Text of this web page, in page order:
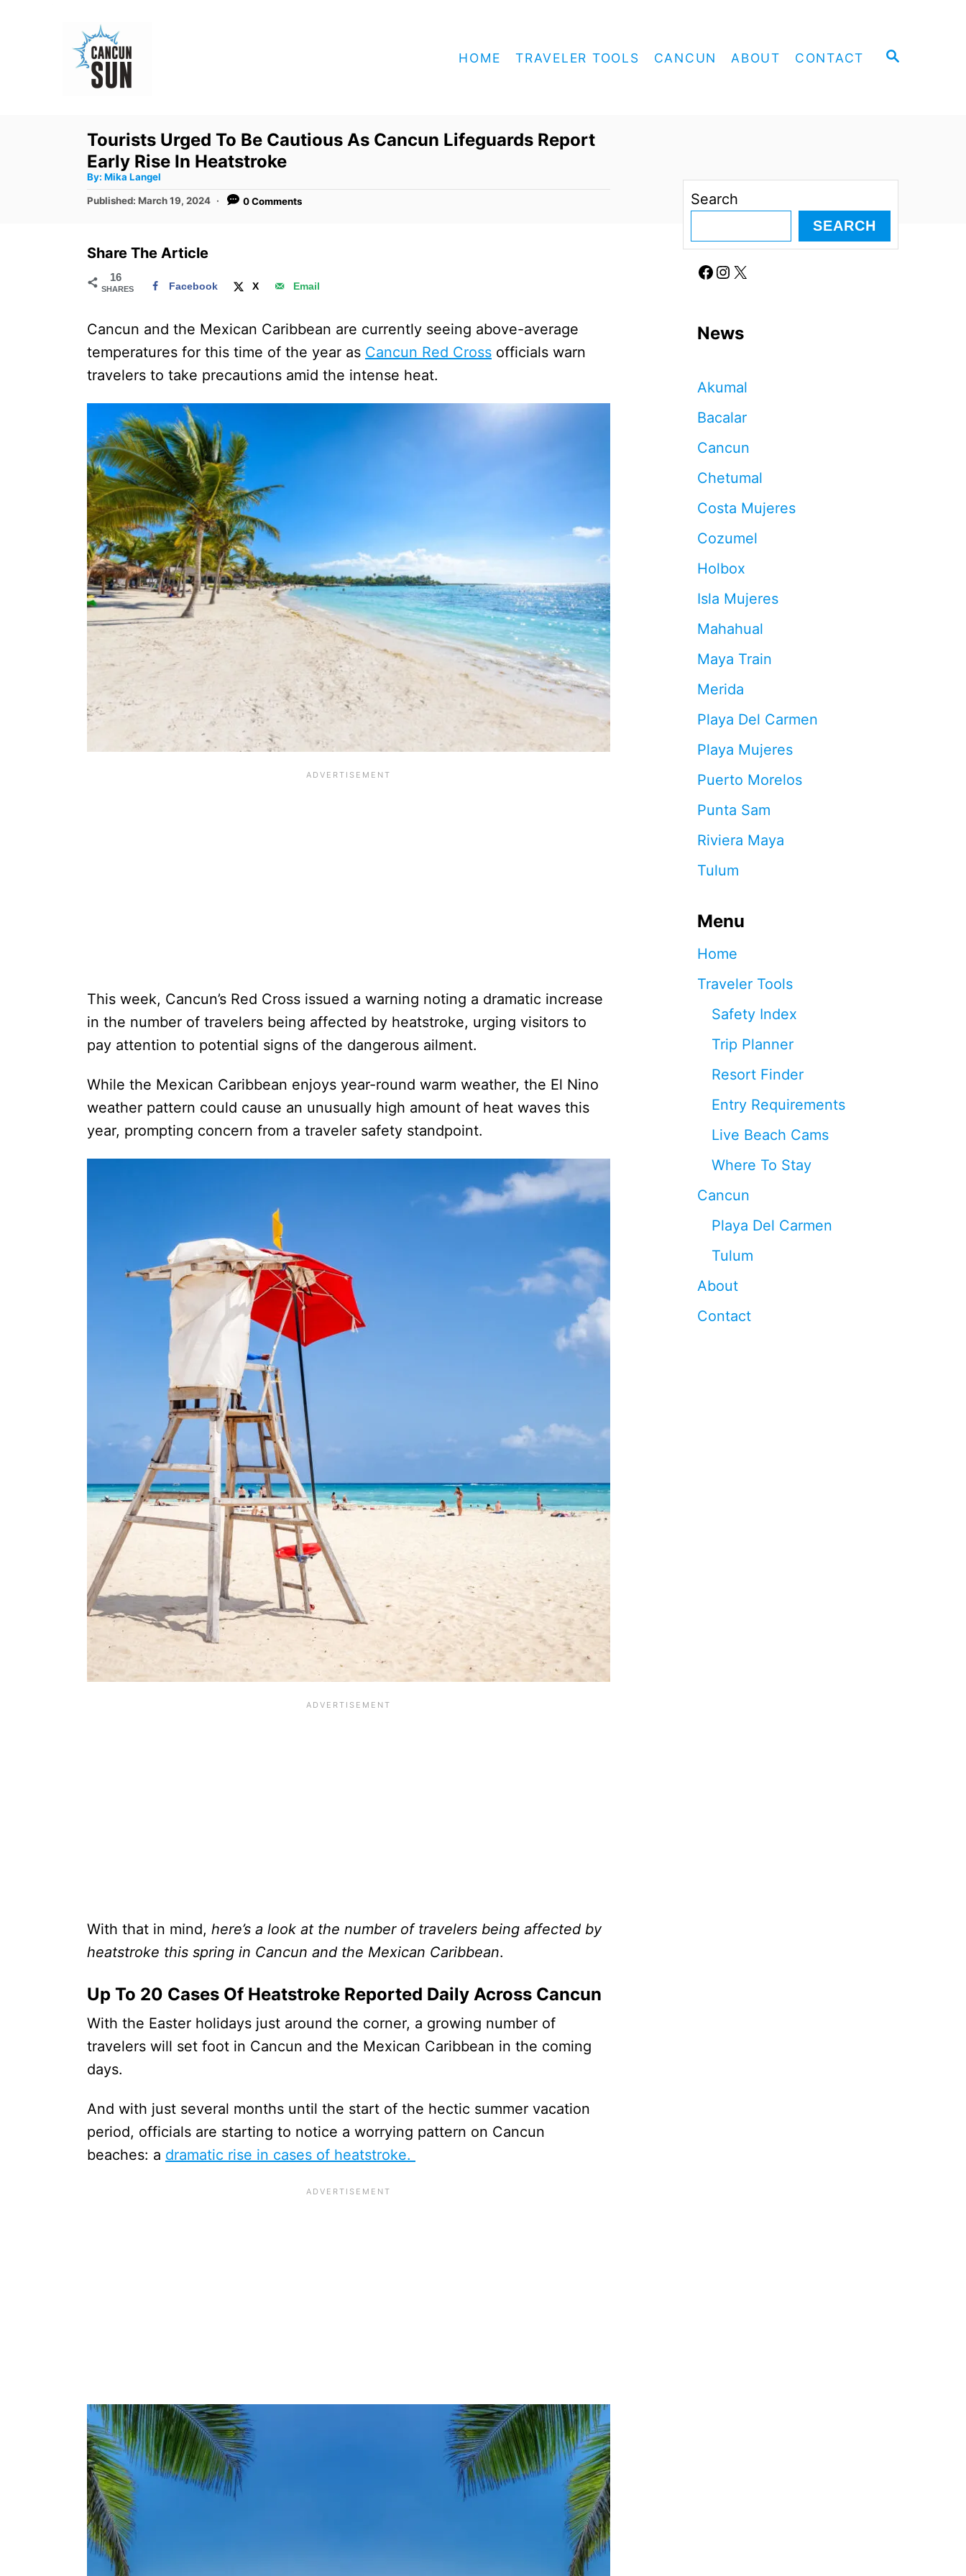
S
HOME TRAVELER TOOLS CANCUN ABOUT CONTACT
Tourists Urged To Be Cautious As Cancun Lifeguards Report
Early Rise In Heatstroke
By: A
t
h
Mika Langel
P
e
Published: March 19, 2024 0 Comments
Share The Article
16
SHARES Facebook X Email
Cancun and the Mexican Caribbean are currently seeing above-average
temperatures for this time of the year as Cancun Red Cross officials warn
travelers to take precautions amid the intense heat.
This week, Cancun’s Red Cross issued a warning noting a dramatic increase
in the number of travelers being affected by heatstroke, urging visitors to
pay attention to potential signs of the dangerous ailment.
While the Mexican Caribbean enjoys year-round warm weather, the El Nino
weather pattern could cause an unusually high amount of heat waves this
year, prompting concern from a traveler safety standpoint.
With that in mind, here’s a look at the number of travelers being affected by
heatstroke this spring in Cancun and the Mexican Caribbean.
Up To 20 Cases Of Heatstroke Reported Daily Across Cancun
With the Easter holidays just around the corner, a growing number of
travelers will set foot in Cancun and the Mexican Caribbean in the coming
days.
And with just several months until the start of the hectic summer vacation
period, officials are starting to notice a worrying pattern on Cancun
beaches: a dramatic rise in cases of heatstroke.
Search
SEARCH
Facebook Instagram X
News
Akumal
Bacalar
Cancun
Chetumal
Costa Mujeres
Cozumel
Holbox
Isla Mujeres
Mahahual
Maya Train
Merida
Playa Del Carmen
Playa Mujeres
Puerto Morelos
Punta Sam
Riviera Maya
Tulum
Menu
Home
Traveler Tools
Safety Index
Trip Planner
Resort Finder
Entry Requirements
Live Beach Cams
Where To Stay
Cancun
Playa Del Carmen
Tulum
About
Contact